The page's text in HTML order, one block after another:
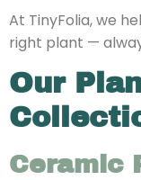
At TinyFolia, we
right plant —
Our
Ceramic